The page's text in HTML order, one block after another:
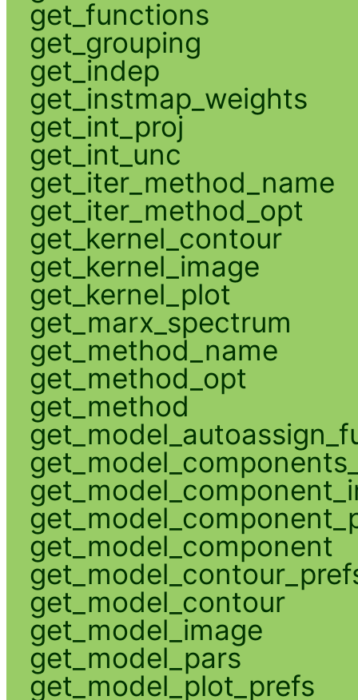
get_functions
get_grouping
get_indep
get_instmap_weights
get_int_proj
get_int_unc
get_iter_method_name
get_iter_method_opt
get_kernel_contour
get_kernel_image
get_kernel_plot
get_marx_spectrum
get_method_name
get_method_opt
get_method
get_model_component
get_model_contour
get_model_image
get_model_pars
get_model_plot_prefs